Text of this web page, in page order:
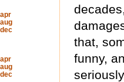
apr
aug
dec
apr
aug
dec
that,
funny,